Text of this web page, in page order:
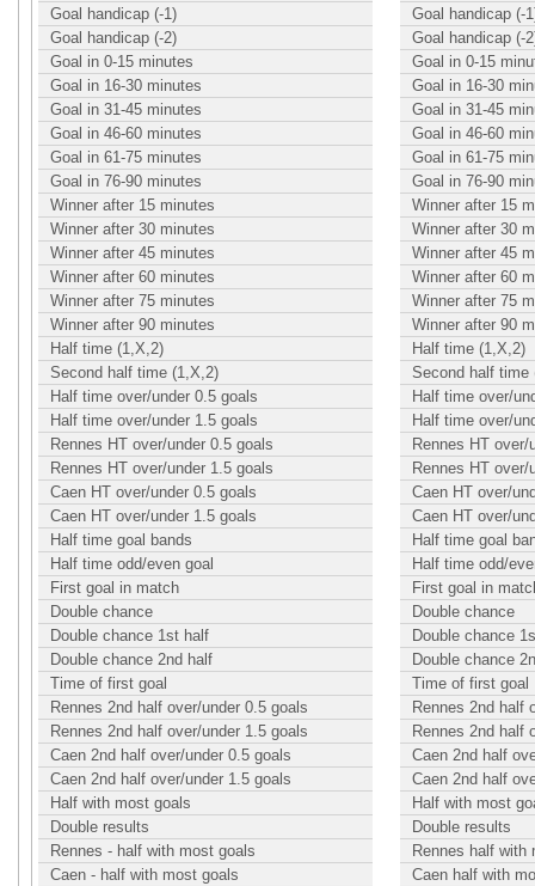
Goal handicap (-1)
Goal handicap (-2)
Goal in 0-15 minutes
Goal in 16-30 minutes
Goal in 31-45 minutes
Goal in 46-60 minutes
Goal in 61-75 minutes
Goal in 76-90 minutes
Winner after 15 minutes
Winner after 30 minutes
Winner after 45 minutes
Winner after 60 minutes
Winner after 75 minutes
Winner after 90 minutes
Half time (1,X,2)
Second half time (1,X,2)
Half time over/under 0.5 goals
Half time over/under 1.5 goals
Rennes HT over/under 0.5 goals
Rennes HT over/under 1.5 goals
Caen HT over/under 0.5 goals
Caen HT over/under 1.5 goals
Half time goal bands
Half time odd/even goal
First goal in match
Double chance
Double chance 1st half
Double chance 2nd half
Time of first goal
Rennes 2nd half over/under 0.5 goals
Rennes 2nd half over/under 1.5 goals
Caen 2nd half over/under 0.5 goals
Caen 2nd half over/under 1.5 goals
Half with most goals
Double results
Rennes - half with most goals
Caen - half with most goals
Goal handicap (-
Goal handicap (-
Goal in 0-15
Goal in 16-30
Goal in 31-45
Goal in 46-60
Goal in 61-75
Goal in 76-90
Winner after 15
Winner after 30
Winner after 45
Winner after 60
Winner after 75
Winner after 90
Half time (1,X,2)
Second half time
Half time over/
Half time over/
Rennes HT over/
Rennes HT over/
Caen HT over/
Caen HT over/
Half time goal
Half time odd/
First goal in
Double chance
Double chance
Double chance
Time of first goal
Rennes 2nd half
Rennes 2nd half
Caen 2nd half
Caen 2nd half
Half with most
Double results
Rennes half with
Caen half with